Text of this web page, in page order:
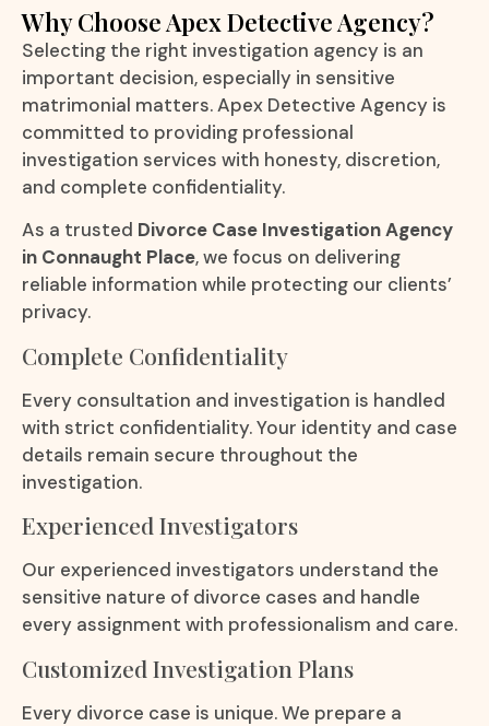
Why Choose Apex Detective Agency?
Selecting the right investigation agency is an
important decision, especially in sensitive
matrimonial matters. Apex Detective Agency is
committed to providing professional
investigation services with honesty, discretion,
and complete confidentiality.
As a trusted Divorce Case Investigation Agency
in Connaught Place, we focus on delivering
reliable information while protecting our clients’
privacy.
Complete Confidentiality
Every consultation and investigation is handled
with strict confidentiality. Your identity and case
details remain secure throughout the
investigation.
Experienced Investigators
Our experienced investigators understand the
sensitive nature of divorce cases and handle
every assignment with professionalism and care.
Customized Investigation Plans
Every divorce case is unique. We prepare a